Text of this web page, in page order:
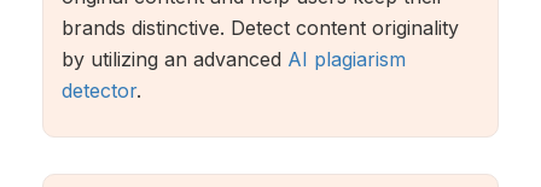
brands distinctive. Detect content originality
by utilizing an advanced AI plagiarism
detector.